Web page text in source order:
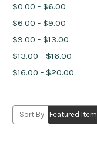
$0.00 - $6.00
$6.00 - $9.00
$9.00 - $13.00
$13.00 - $16.00
$16.00 - $20.00
Sort By: